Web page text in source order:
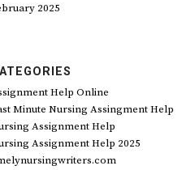
2025
Help Online
Minute Nursing Assingment Help
Assignment Help
Assignment Help 2025